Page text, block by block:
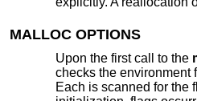
MALLOC OPTIONS
Upon the first call to the
checks the environment
Each is scanned for the